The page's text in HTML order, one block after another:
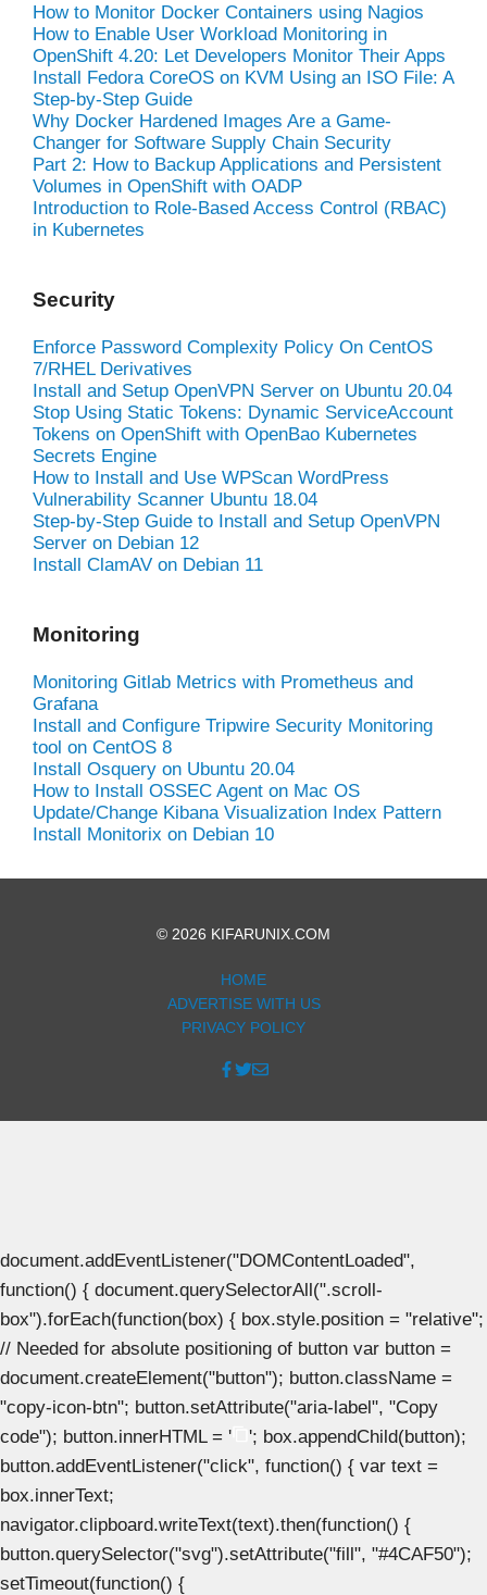
How to Monitor Docker Containers using Nagios
How to Enable User Workload Monitoring in
OpenShift 4.20: Let Developers Monitor Their Apps
Install Fedora CoreOS on KVM Using an ISO File: A
Step-by-Step Guide
Why Docker Hardened Images Are a Game-
Changer for Software Supply Chain Security
Part 2: How to Backup Applications and Persistent
Volumes in OpenShift with OADP
Introduction to Role-Based Access Control (RBAC)
in Kubernetes
Security
Enforce Password Complexity Policy On CentOS
7/RHEL Derivatives
Install and Setup OpenVPN Server on Ubuntu 20.04
Stop Using Static Tokens: Dynamic ServiceAccount
Tokens on OpenShift with OpenBao Kubernetes
Secrets Engine
How to Install and Use WPScan WordPress
Vulnerability Scanner Ubuntu 18.04
Step-by-Step Guide to Install and Setup OpenVPN
Server on Debian 12
Install ClamAV on Debian 11
Monitoring
Monitoring Gitlab Metrics with Prometheus and
Grafana
Install and Configure Tripwire Security Monitoring
tool on CentOS 8
Install Osquery on Ubuntu 20.04
How to Install OSSEC Agent on Mac OS
Update/Change Kibana Visualization Index Pattern
Install Monitorix on Debian 10
© 2026 KIFARUNIX.COM
HOME
ADVERTISE WITH US
PRIVACY POLICY
document.addEventListener("DOMContentLoaded",
function() { document.querySelectorAll(".scroll-
box").forEach(function(box) { box.style.position = "relative";
// Needed for absolute positioning of button var button =
document.createElement("button"); button.className =
"copy-icon-btn"; button.setAttribute("aria-label", "Copy
code"); button.innerHTML = '
'; box.appendChild(button);
button.addEventListener("click", function() { var text =
box.innerText;
navigator.clipboard.writeText(text).then(function() {
button.querySelector("svg").setAttribute("fill", "#4CAF50");
setTimeout(function() {